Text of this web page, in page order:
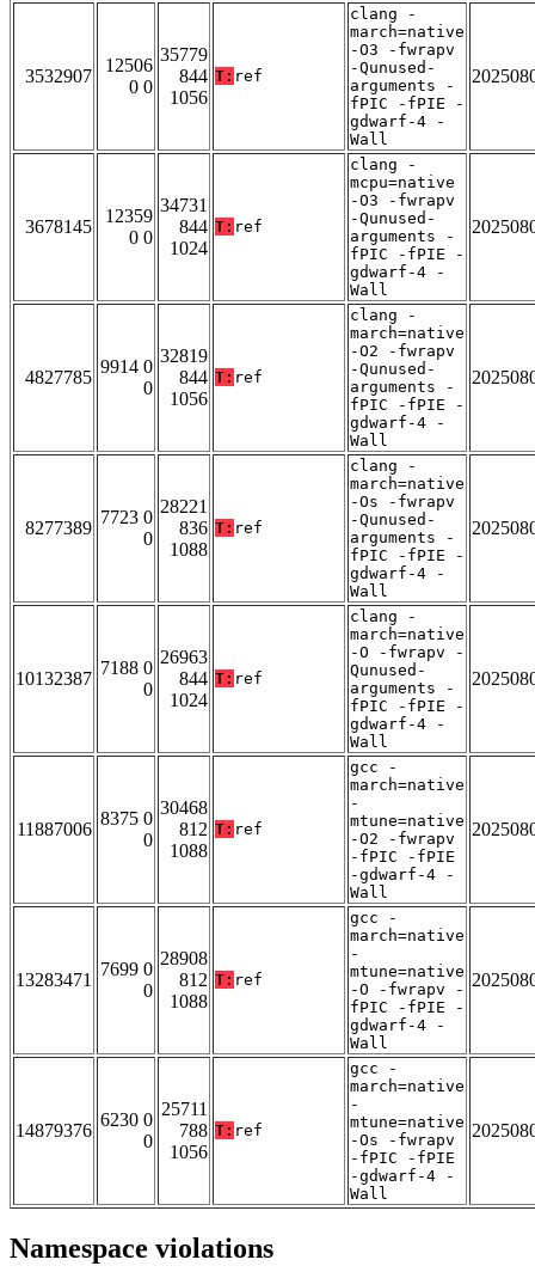
3532907
12506
0 0
35779
844
1056
T: ref
clang -
march=native
-O3 -fwrapv
-Qunused-
arguments -
fPIC -fPIE -
gdwarf-4 -
Wall
3678145
12359
0 0
34731
844
1024
T: ref
clang -
mcpu=native
-O3 -fwrapv
-Qunused-
arguments -
fPIC -fPIE -
gdwarf-4 -
Wall
4827785
9914 0
0
32819
844
1056
T: ref
clang -
march=native
-O2 -fwrapv
-Qunused-
arguments -
fPIC -fPIE -
gdwarf-4 -
Wall
8277389
7723 0
0
28221
836
1088
T: ref
clang -
march=native
-Os -fwrapv
-Qunused-
arguments -
fPIC -fPIE -
gdwarf-4 -
Wall
10132387
7188 0
0
26963
844
1024
T: ref
clang -
march=native
-O -fwrapv -
Qunused-
arguments -
fPIC -fPIE -
gdwarf-4 -
Wall
11887006
8375 0
0
30468
812
1088
T: ref
gcc -
march=native
-
mtune=native
-O2 -fwrapv
-fPIC -fPIE
-gdwarf-4 -
Wall
13283471
7699 0
0
28908
812
1088
T: ref
gcc -
march=native
-
mtune=native
-O -fwrapv -
fPIC -fPIE -
gdwarf-4 -
Wall
14879376
6230 0
0
25711
788
1056
T: ref
gcc -
march=native
-
mtune=native
-Os -fwrapv
-fPIC -fPIE
-gdwarf-4 -
Wall
Namespace violations